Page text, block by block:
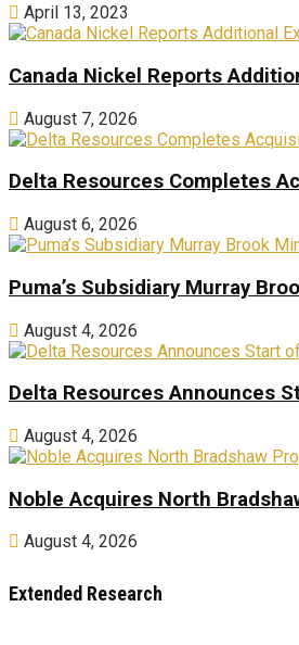
April 13, 2023
Canada Nickel Reports
August 7, 2026
Delta Resources Completes
August 6, 2026
Puma’s Subsidiary Murray
August 4, 2026
Delta Resources Announces
August 4, 2026
Noble Acquires North
August 4, 2026
Extended Research